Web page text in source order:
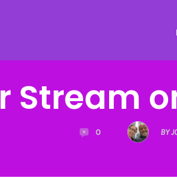
Stream
0 BY